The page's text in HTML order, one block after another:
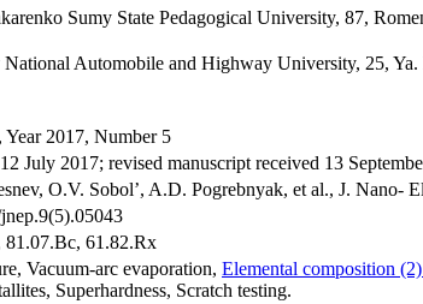
Sumy State Pedagogical University, 87,
Automobile and Highway University, 25,
Year 2017, Number 5
July 2017; revised manuscript received 13
О.V. Sobol’, A.D. Pogrebnyak, et al., J. Nano-
81.07.Bc, 61.82.Rx
Vacuum-arc evaporation, Elemental composition (2)
Superhardness, Scratch testing.